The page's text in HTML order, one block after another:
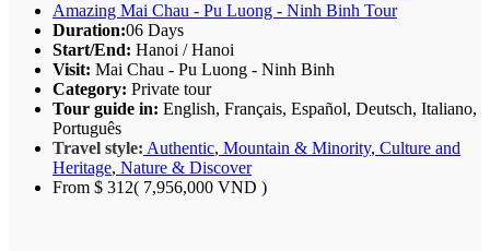
Amazing Mai Chau - Pu Luong - Ninh Binh Tour
Duration:06 Days
Start/End: Hanoi / Hanoi
Visit: Mai Chau - Pu Luong - Ninh Binh
Category: Private tour
Tour guide in: English, Français, Español, Deutsch, Italiano,
Português
Travel style: Authentic, Mountain & Minority, Culture and
Heritage, Nature & Discover
From $ 312( 7,956,000 VND )